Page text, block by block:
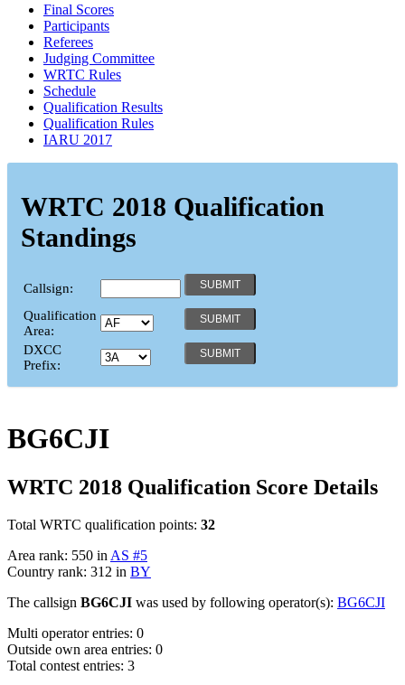
Final Scores
Participants
Referees
Judging Committee
WRTC Rules
Schedule
Qualification Results
Qualification Rules
IARU 2017
WRTC 2018 Qualification
Standings
Callsign:
Qualification
Area:
DXCC
Prefix:
BG6CJI
WRTC 2018 Qualification Score Details
Total WRTC qualification points: 32
Area rank: 550 inAS #5
Country rank: 312 in BY
The callsign BG6CJI was used by following operator(s): BG6CJI
Multi operator entries: 0
Outside own area entries: 0
Total contest entries: 3